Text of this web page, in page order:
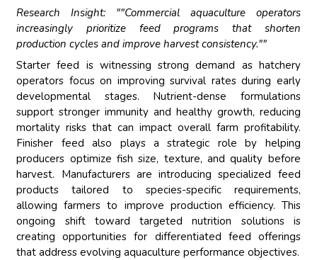
Research Insight: ""Commercial aquaculture operators
increasingly prioritize feed programs that shorten
production cycles and improve harvest consistency.""
Starter feed is witnessing strong demand as hatchery
operators focus on improving survival rates during early
developmental stages. Nutrient-dense formulations
support stronger immunity and healthy growth, reducing
mortality risks that can impact overall farm profitability.
Finisher feed also plays a strategic role by helping
producers optimize fish size, texture, and quality before
harvest. Manufacturers are introducing specialized feed
products tailored to species-specific requirements,
allowing farmers to improve production efficiency. This
ongoing shift toward targeted nutrition solutions is
creating opportunities for differentiated feed offerings
that address evolving aquaculture performance objectives.